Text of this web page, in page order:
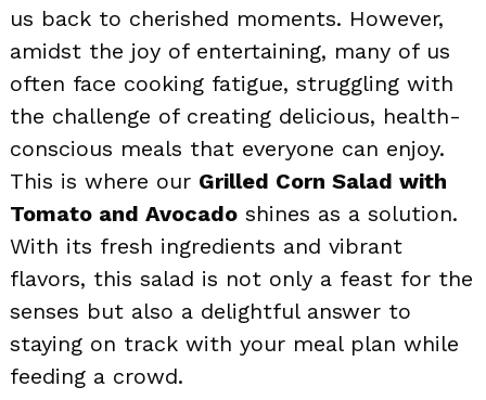
us back to cherished moments. However,
amidst the joy of entertaining, many of us
often face cooking fatigue, struggling with
the challenge of creating delicious, health-
conscious meals that everyone can enjoy.
This is where our Grilled Corn Salad with
Tomato and Avocado shines as a solution.
With its fresh ingredients and vibrant
flavors, this salad is not only a feast for the
senses but also a delightful answer to
staying on track with your meal plan while
feeding a crowd.